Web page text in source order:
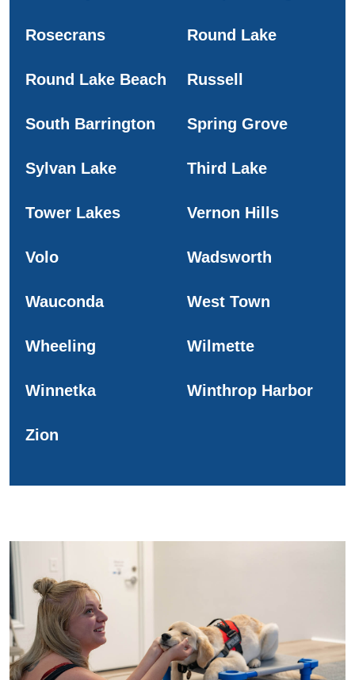
Rosecrans Round Lake
Round Lake Beach Russell
South Barrington Spring Grove
Sylvan Lake Third Lake
Tower Lakes Vernon Hills
Volo Wadsworth
Wauconda West Town
Wheeling Wilmette
Winnetka Winthrop Harbor
Zion